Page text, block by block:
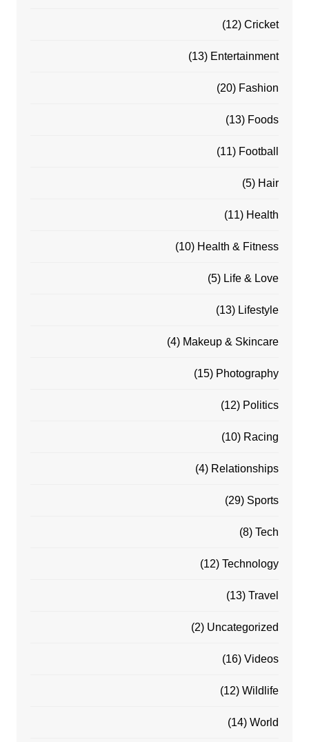
Cricket
(12)
Entertainment
(13)
Fashion
(20)
Foods
(13)
Football
(11)
Hair
(5)
Health
(11)
Health & Fitness
(10)
Life & Love
(5)
Lifestyle
(13)
Makeup & Skincare
(4)
Photography
(15)
Politics
(12)
Racing
(10)
Relationships
(4)
Sports
(29)
Tech
(8)
Technology
(12)
Travel
(13)
Uncategorized
(2)
Videos
(16)
Wildlife
(12)
World
(14)